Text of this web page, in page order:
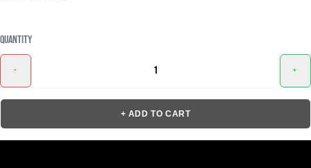
Quantity
- +
+ ADD TO CART